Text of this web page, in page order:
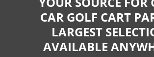
CAR GOLF CART
LARGEST
AVAILABLE